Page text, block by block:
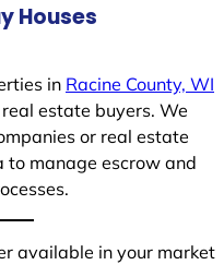
Houses
in Racine County, WI
estate buyers. We
or real estate
to manage escrow and
available in your market